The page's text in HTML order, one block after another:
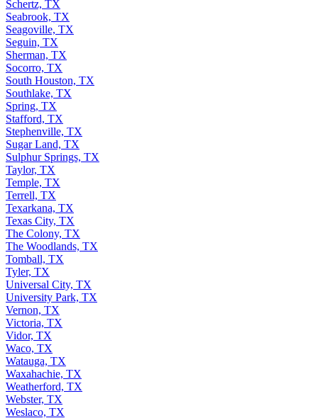
Schertz, TX
Seabrook, TX
Seagoville, TX
Seguin, TX
Sherman, TX
Socorro, TX
South Houston, TX
Southlake, TX
Spring, TX
Stafford, TX
Stephenville, TX
Sugar Land, TX
Sulphur Springs, TX
Taylor, TX
Temple, TX
Terrell, TX
Texarkana, TX
Texas City, TX
The Colony, TX
The Woodlands, TX
Tomball, TX
Tyler, TX
Universal City, TX
University Park, TX
Vernon, TX
Victoria, TX
Vidor, TX
Waco, TX
Watauga, TX
Waxahachie, TX
Weatherford, TX
Webster, TX
Weslaco, TX